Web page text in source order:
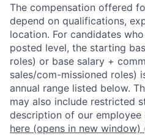
The compensation offered
depend on qualifications,
location. For candidates
posted level, the starting
roles) or base salary +
sales/com-missioned roles)
annual range listed below.
may also include restricted
description of our
here (opens in new window)